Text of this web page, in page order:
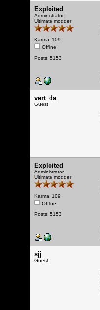
Exploited
Administrator
Ultimate modder
Karma: 109
Offline
Posts: 5153
vert_da
Guest
Exploited
Administrator
Ultimate modder
Karma: 109
Offline
Posts: 5153
sjj
Guest